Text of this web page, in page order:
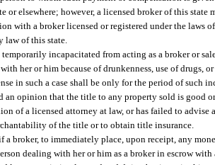
or elsewhere; however, a licensed broker of this state
with a broker licensed or registered under the laws
law of this state.
temporarily incapacitated from acting as a broker or
her or him because of drunkenness, use of drugs,
in such a case shall be only for the period of such
an opinion that the title to any property sold is good
of a licensed attorney at law, or has failed to advise
of the title or to obtain title insurance.
a broker, to immediately place, upon receipt, any
dealing with her or him as a broker in escrow